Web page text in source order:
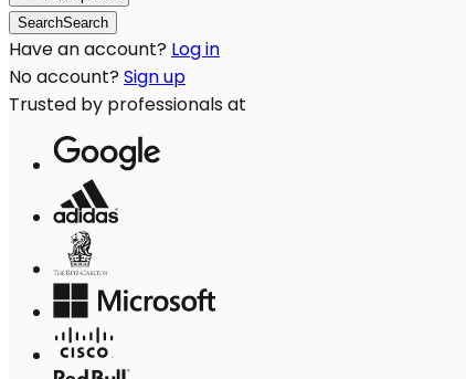
SearchSearch
Have an account? Log in
No account? Sign up
Trusted by professionals at